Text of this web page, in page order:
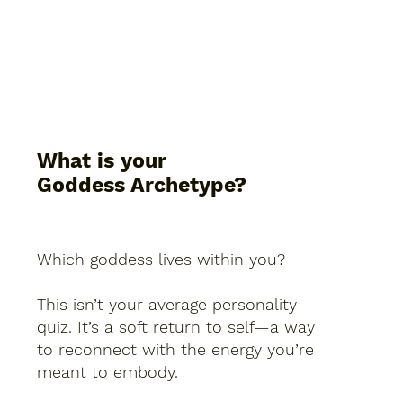
What is your
Goddess Archetype?
Which goddess lives within you?
This isn’t your average personality
quiz. It’s a soft return to self—a way
to reconnect with the energy you’re
meant to embody.